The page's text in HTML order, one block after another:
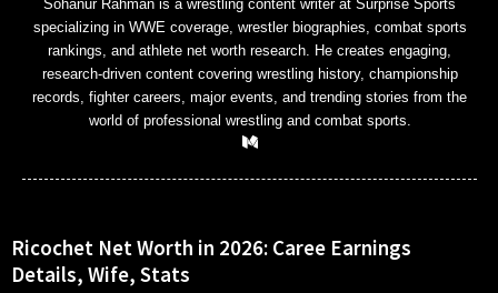
Sohanur Rahman is a wrestling content writer at Surprise Sports
specializing in WWE coverage, wrestler biographies, combat sports
rankings, and athlete net worth research. He creates engaging,
research-driven content covering wrestling history, championship
records, fighter careers, major events, and trending stories from the
world of professional wrestling and combat sports.
Ricochet Net Worth in 2026: Caree Earnings
Details, Wife, Stats